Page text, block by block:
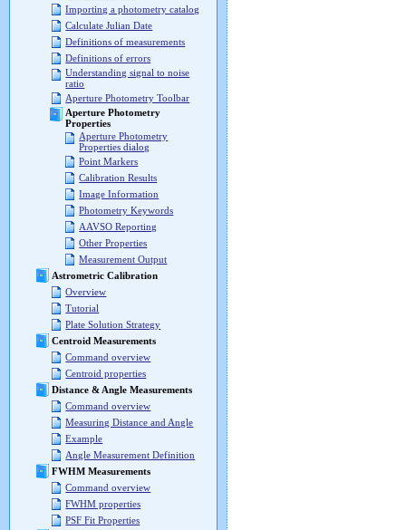
Importing a photometry catalog
Calculate Julian Date
Definitions of measurements
Definitions of errors
Understanding signal to noise
ratio
Aperture Photometry Toolbar
Aperture Photometry
Properties
Aperture Photometry
Properties dialog
Point Markers
Calibration Results
Image Information
Photometry Keywords
AAVSO Reporting
Other Properties
Measurement Output
Astrometric Calibration
Overview
Tutorial
Plate Solution Strategy
Centroid Measurements
Command overview
Centroid properties
Distance & Angle Measurements
Command overview
Measuring Distance and Angle
Example
Angle Measurement Definition
FWHM Measurements
Command overview
FWHM properties
PSF Fit Properties